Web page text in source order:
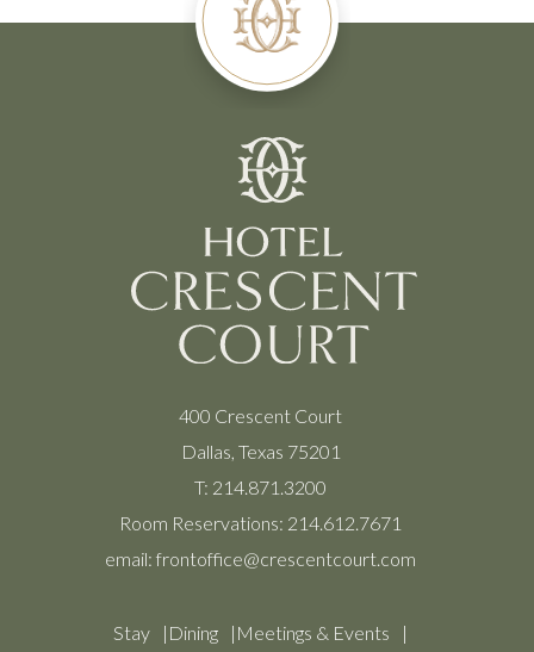
400 Crescent Court
Dallas, Texas 75201
T: 214.871.3200
Room Reservations: 214.612.7671
email: frontoffice@crescentcourt.com
Stay Dining
Meetings & Events